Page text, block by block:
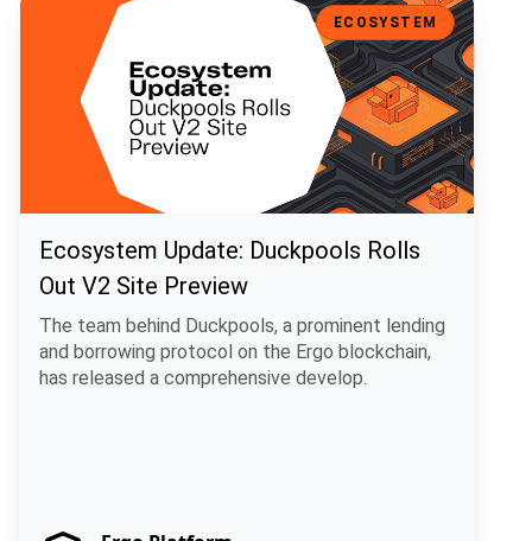
ECOSYSTEM
Ecosystem Update: Duckpools Rolls
Out V2 Site Preview
The team behind Duckpools, a prominent lending
and borrowing protocol on the Ergo blockchain,
has released a comprehensive develop.